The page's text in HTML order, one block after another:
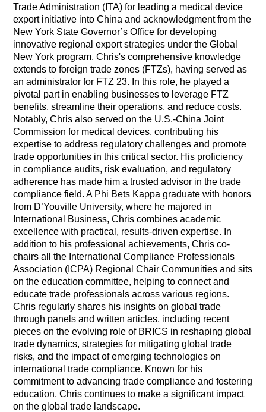
Trade Administration (ITA) for leading a medical device
export initiative into China and acknowledgment from the
New York State Governor’s Office for developing
innovative regional export strategies under the Global
New York program. Chris's comprehensive knowledge
extends to foreign trade zones (FTZs), having served as
an administrator for FTZ 23. In this role, he played a
pivotal part in enabling businesses to leverage FTZ
benefits, streamline their operations, and reduce costs.
Notably, Chris also served on the U.S.-China Joint
Commission for medical devices, contributing his
expertise to address regulatory challenges and promote
trade opportunities in this critical sector. His proficiency
in compliance audits, risk evaluation, and regulatory
adherence has made him a trusted advisor in the trade
compliance field. A Phi Bets Kappa graduate with honors
from D’Youville University, where he majored in
International Business, Chris combines academic
excellence with practical, results-driven expertise. In
addition to his professional achievements, Chris co-
chairs all the International Compliance Professionals
Association (ICPA) Regional Chair Communities and sits
on the education committee, helping to connect and
educate trade professionals across various regions.
Chris regularly shares his insights on global trade
through panels and written articles, including recent
pieces on the evolving role of BRICS in reshaping global
trade dynamics, strategies for mitigating global trade
risks, and the impact of emerging technologies on
international trade compliance. Known for his
commitment to advancing trade compliance and fostering
education, Chris continues to make a significant impact
on the global trade landscape.